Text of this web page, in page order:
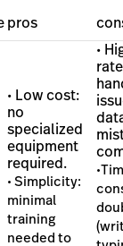
pros
• Low cost:
no
specialized
equipment
required.
• Simplicity:
minimal
training
needed to
•